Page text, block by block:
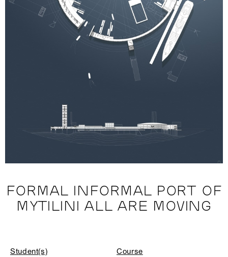
FORMAL INFORMAL PORT OF
MYTILINI ALL ARE MOVING
Student(s)
Course